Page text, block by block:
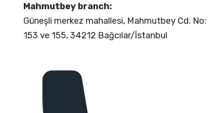
Mahmutbey branch:
Güneşli merkez mahallesi, Mahmutbey Cd. No:
153 ve 155, 34212 Bağcılar/İstanbul